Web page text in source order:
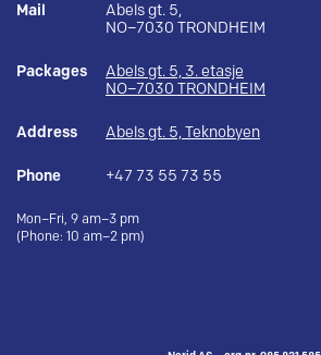
Mail
Abels gt. 5,
NO–7030 TRONDHEIM
Packages
Abels gt. 5, 3. etasje
NO–7030 TRONDHEIM
Address Abels gt. 5, Teknobyen
Phone +47 73 55 73 55
Mon–Fri, 9 am–3 pm
(Phone: 10 am–2 pm)